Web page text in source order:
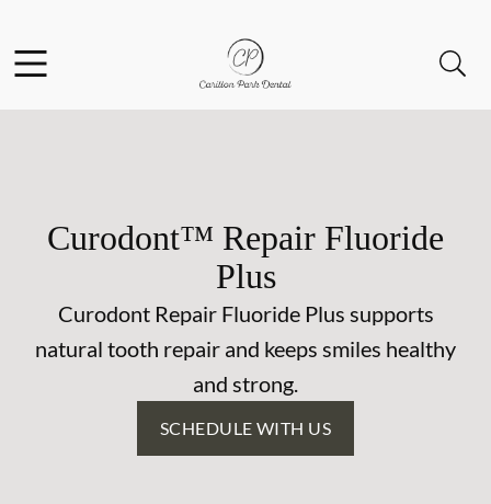
Go to Home Page
Curodont™ Repair Fluoride
Plus
Curodont Repair Fluoride Plus supports
natural tooth repair and keeps smiles healthy
and strong.
SCHEDULE WITH US